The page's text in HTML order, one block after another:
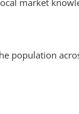
market
population